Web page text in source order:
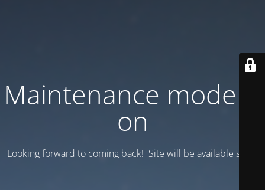
Maintenance mode is
on
Looking forward to coming back! Site will be available soon.